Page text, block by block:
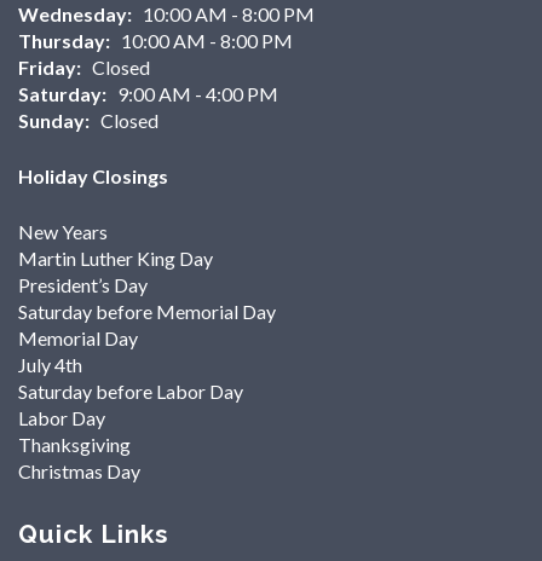
Wednesday: 10:00 AM - 8:00 PM
Thursday: 10:00 AM - 8:00 PM
Friday: Closed
Saturday: 9:00 AM - 4:00 PM
Sunday: Closed
Holiday Closings
New Years
Martin Luther King Day
President’s Day
Saturday before Memorial Day
Memorial Day
July 4th
Saturday before Labor Day
Labor Day
Thanksgiving
Christmas Day
Quick Links